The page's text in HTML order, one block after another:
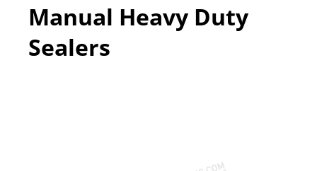
Manual Heavy Duty
Sealers